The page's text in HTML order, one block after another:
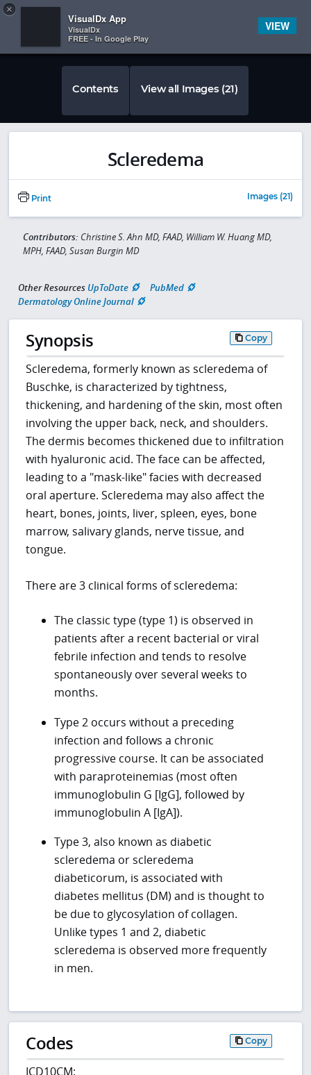
 
×
VisualDx App
VisualDx
FREE - In Google Play
VIEW
Contents View all Images (21)
Scleredema
Print Images (21)
Contributors: Christine S. Ahn MD, FAAD, William W. Huang MD,
MPH, FAAD, Susan Burgin MD
Other Resources UpToDate
PubMed
Dermatology Online Journal
Synopsis Copy
Scleredema, formerly known as scleredema of
Buschke, is characterized by tightness,
thickening, and hardening of the skin, most often
involving the upper back, neck, and shoulders.
The dermis becomes thickened due to infiltration
with hyaluronic acid. The face can be affected,
leading to a "mask-like" facies with decreased
oral aperture. Scleredema may also affect the
heart, bones, joints, liver, spleen, eyes, bone
marrow, salivary glands, nerve tissue, and
tongue.
There are 3 clinical forms of scleredema:
The classic type (type 1) is observed in
patients after a recent bacterial or viral
febrile infection and tends to resolve
spontaneously over several weeks to
months.
Type 2 occurs without a preceding
infection and follows a chronic
progressive course. It can be associated
with paraproteinemias (most often
immunoglobulin G [IgG], followed by
immunoglobulin A [IgA]).
Type 3, also known as diabetic
scleredema or scleredema
diabeticorum, is associated with
diabetes mellitus (DM) and is thought to
be due to glycosylation of collagen.
Unlike types 1 and 2, diabetic
scleredema is observed more frequently
in men.
Codes Copy
ICD10CM: